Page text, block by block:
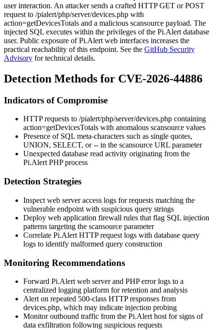
user interaction. An attacker sends a crafted HTTP GET or POST
request to /pialert/php/server/devices.php with
action=getDevicesTotals and a malicious scansource payload. The
injected SQL executes within the privileges of the Pi.Alert database
user. Public exposure of Pi.Alert web interfaces increases the
practical reachability of this endpoint. See the GitHub Security
Advisory for technical details.
Detection Methods for CVE-2026-44886
Indicators of Compromise
HTTP requests to /pialert/php/server/devices.php containing
action=getDevicesTotals with anomalous scansource values
Presence of SQL meta-characters such as single quotes,
UNION, SELECT, or-- in the scansource URL parameter
Unexpected database read activity originating from the
Pi.Alert PHP process
Detection Strategies
Inspect web server access logs for requests matching the
vulnerable endpoint with suspicious query strings
Deploy web application firewall rules that flag SQL injection
patterns targeting the scansource parameter
Correlate Pi.Alert HTTP request logs with database query
logs to identify malformed query construction
Monitoring Recommendations
Forward Pi.Alert web server and PHP error logs to a
centralized logging platform for retention and analysis
Alert on repeated 500-class HTTP responses from
devices.php, which may indicate injection probing
Monitor outbound traffic from the Pi.Alert host for signs of
data exfiltration following suspicious requests